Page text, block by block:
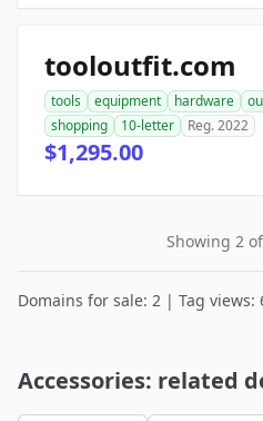
tooloutfit.com
tools equipment hardware
shopping
10-letter Reg. 2022
$1,295.00
Showing 2
Domains for sale: 2 | Tag views:
Accessories: related